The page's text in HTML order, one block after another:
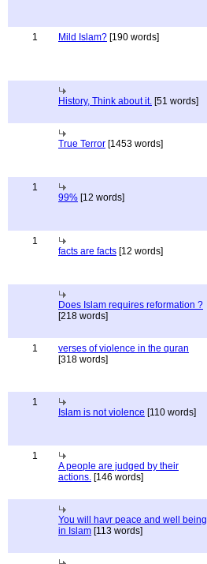
1 Mild Islam? [190 words]
History, Think about it. [51 words]
True Terror [1453 words]
1
99% [12 words]
1
facts are facts [12 words]
Does Islam requires reformation ?
[218 words]
1
verses of violence in the quran
[318 words]
1
Islam is not violence [110 words]
1
A people are judged by their
actions. [146 words]
You will havr peace and well being
in Islam [113 words]